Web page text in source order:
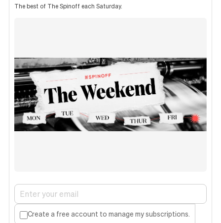
The best of The Spinoff each Saturday.
Create a free account to manage my subscriptions.